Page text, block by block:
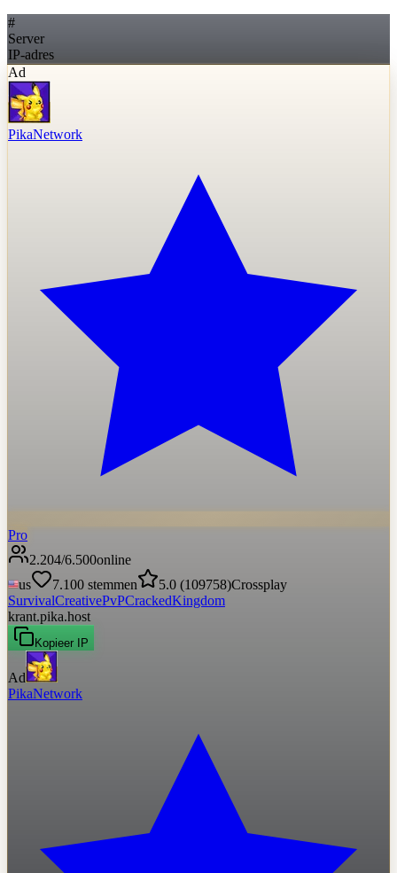
#
Server
IP-adres
Ad
PikaNetwork
Pro
2.204/6.500online
us
7.100 stemmen 5.0 (109758)Crossplay
SurvivalCreativePvPCrackedKingdom
krant.pika.host
Kopieer IP
Ad
PikaNetwork